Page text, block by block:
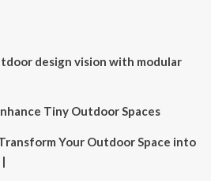
design vision with modular
Tiny Outdoor Spaces
Your Outdoor Space into